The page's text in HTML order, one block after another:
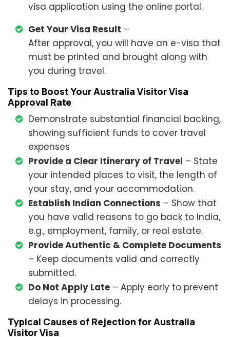
visa application using the online portal.
Get Your Visa Result –
After approval, you will have an e-visa that
must be printed and brought along with
you during travel.
Tips to Boost Your Australia Visitor Visa
Approval Rate
Demonstrate substantial financial backing,
showing sufficient funds to cover travel
expenses
Provide a Clear Itinerary of Travel – State
your intended places to visit, the length of
your stay, and your accommodation.
Establish Indian Connections – Show that
you have valid reasons to go back to India,
e.g., employment, family, or real estate.
Provide Authentic & Complete Documents
– Keep documents valid and correctly
submitted.
Do Not Apply Late – Apply early to prevent
delays in processing.
Typical Causes of Rejection for Australia
Visitor Visa